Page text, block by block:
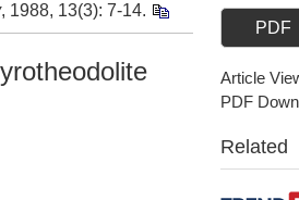
, 1988, 13(3): 7-14.
PDF
Article
PDF
Related